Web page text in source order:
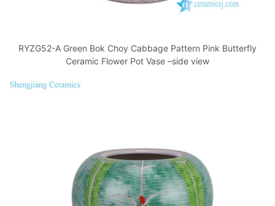
RYZG52-A Green Bok Choy Cabbage Pattern Pink Butterfly
Ceramic Flower Pot Vase –side view